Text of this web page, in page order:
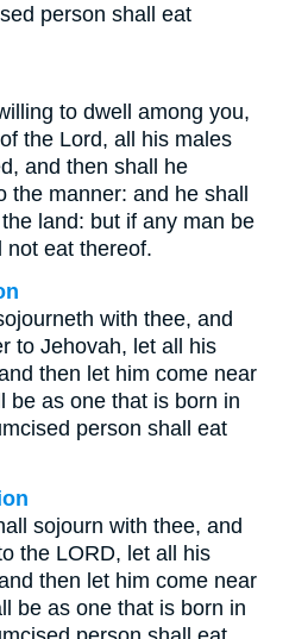
person shall eat
to dwell among you,
the Lord, all his males
and then shall he
manner: and he shall
land: but if any man be
not eat thereof.
with thee, and
to Jehovah, let all his
then let him come near
be as one that is born in
person shall eat
sojourn with thee, and
the LORD, let all his
then let him come near
be as one that is born in